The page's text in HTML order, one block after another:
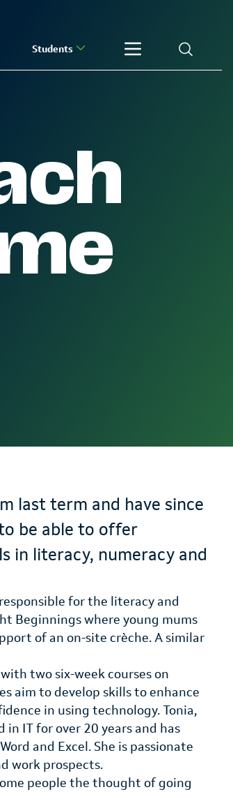
Students
last term and have since
be able to offer
in literacy, numeracy and
for the literacy and
Beginnings where young mums
of an on-site crèche. A similar
two six-week courses on
aim to develop skills to enhance
in using technology. Tonia,
IT for over 20 years and has
and Excel. She is passionate
work prospects.
people the thought of going